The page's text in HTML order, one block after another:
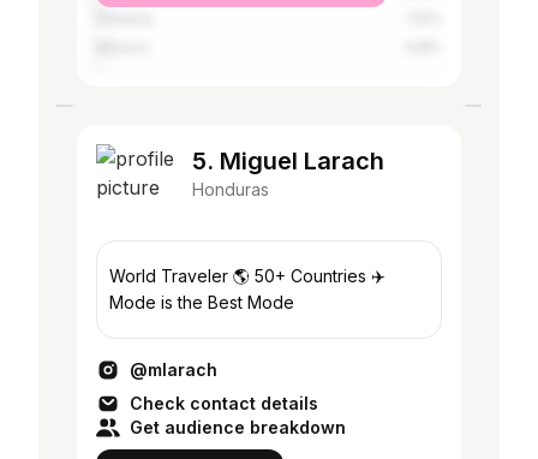
5. Miguel Larach
Honduras
World Traveler 🌎 50+ Countries ✈️
Mode is the Best Mode
@mlarach
Check contact details
Get audience breakdown